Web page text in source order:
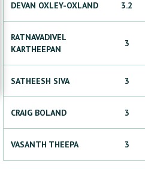
DEVAN OXLEY-OXLAND 3.2
RATNAVADIVEL
KARTHEEPAN
3
SATHEESH SIVA 3
CRAIG BOLAND 3
VASANTH THEEPA 3